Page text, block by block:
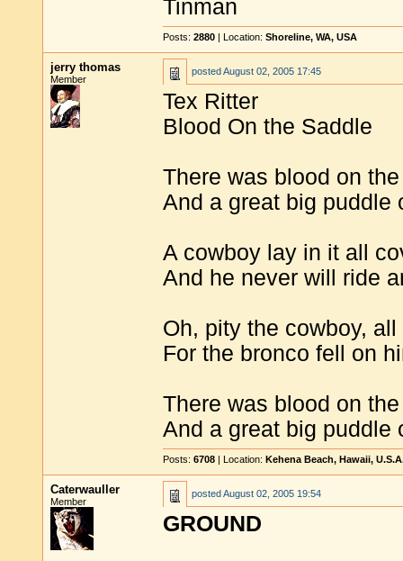
Tinman
Posts: 2880 | Location: Shoreline, WA, USA
jerry thomas
Member
postedAugust 02, 2005 17:45
Tex Ritter
Blood On the Saddle
There was blood on
And a great big puddle
A cowboy lay in it all
And he never will ride
Oh, pity the cowboy,
For the bronco fell on
There was blood on
And a great big puddle
Posts: 6708 | Location: Kehena Beach, Hawaii,
Caterwauller
Member
postedAugust 02, 2005 19:54
GROUND